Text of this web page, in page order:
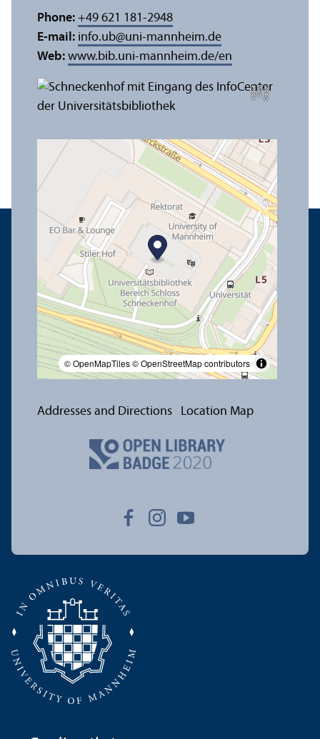
C
r
e
di
t:
A
n
n
a
L
o
g
u
e
© OpenMapTiles© OpenStreetMap contributors
Phone: +49 621 181-2948
E-mail: info.ub@uni-mannheim.de
Web: www.bib.uni-mannheim.de/en
Addresses and Directions Location Map